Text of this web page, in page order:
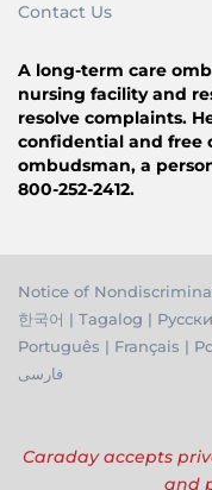
Contact Us
A long-term care
nursing facility and
resolve complaints.
confidential and free
ombudsman, a
800-252-2412.
Notice of
한국어 | Tagalog |
Português | Français |
فارسی
Caraday accepts
and